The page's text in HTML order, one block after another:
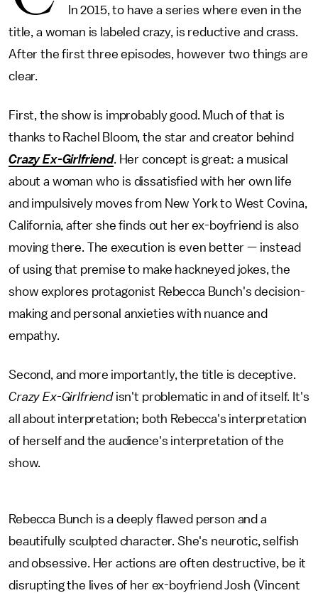
In 2015, to have a series where even in the
title, a woman is labeled crazy, is reductive and crass.
After the first three episodes, however two things are
clear.
First, the show is improbably good. Much of that is
thanks to Rachel Bloom, the star and creator behind
Crazy Ex-Girlfriend. Her concept is great: a musical
about a woman who is dissatisfied with her own life
and impulsively moves from New York to West Covina,
California, after she finds out her ex-boyfriend is also
moving there. The execution is even better — instead
of using that premise to make hackneyed jokes, the
show explores protagonist Rebecca Bunch's decision-
making and personal anxieties with nuance and
empathy.
Second, and more importantly, the title is deceptive.
Crazy Ex-Girlfriendisn't problematic in and of itself. It's
all about interpretation; both Rebecca's interpretation
of herself and the audience's interpretation of the
show.
Rebecca Bunch is a deeply flawed person and a
beautifully sculpted character. She's neurotic, selfish
and obsessive. Her actions are often destructive, be it
disrupting the lives of her ex-boyfriend Josh (Vincent